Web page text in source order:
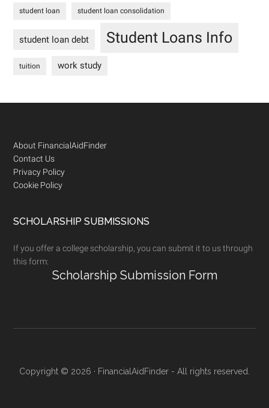
student loan student loan consolidation
student loan debt Student Loans Info
tuition work study
Footer
About FinancialAidFinder
Contact Us
Privacy Policy
Cookie Policy
SCHOLARSHIP SUBMISSIONS
If you offer a college scholarship, you can submit it to us through
this form:
Scholarship Submission Form
Copyright © 2026 · FinancialAidFinder - All rights reserved.